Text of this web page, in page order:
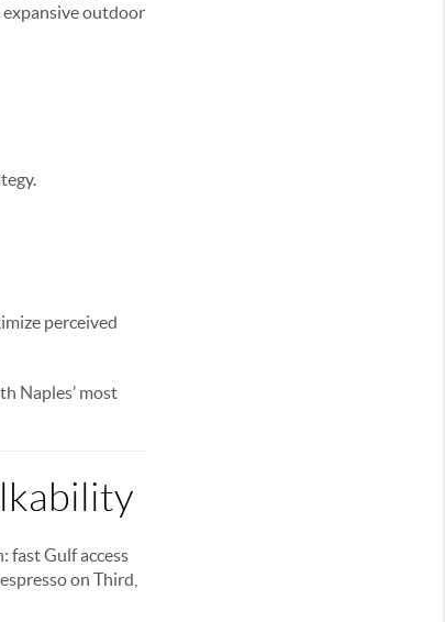
outdoor
perceived
Naples’ most
fast Gulf access
on Third,